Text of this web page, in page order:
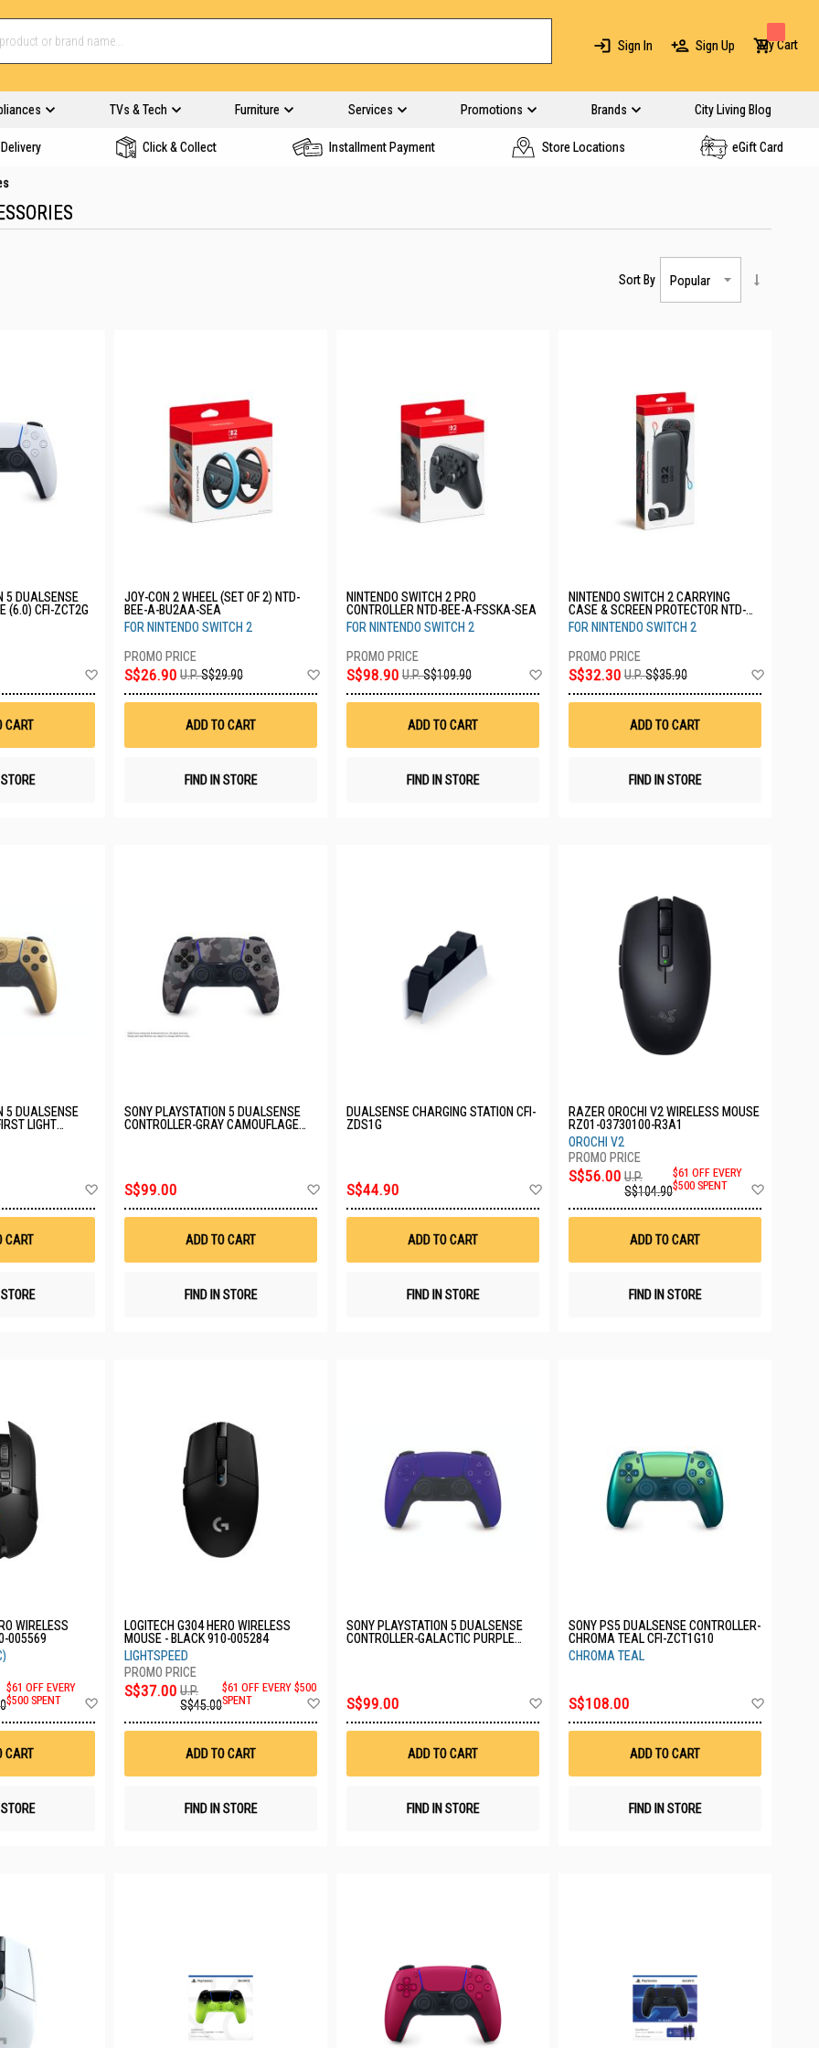
Sign In Sign Up My Cart
TVs & Tech Furniture Services Promotions Brands City Living Blog
Click & Collect Installment Payment Store Locations eGift Card
Sort By
5 DUALSENSE
(6.0) CFI-ZCT2G
Wish
CART
JOY-CON 2 WHEEL (SET OF 2) NTD-
BEE-A-BU2AA-SEA
FOR NINTENDO SWITCH 2
S$26.90 U.P.S$29.90
Wish
ADD TO CART
FIND IN STORE
NINTENDO SWITCH 2 PRO
CONTROLLER NTD-BEE-A-FSSKA-SEA
FOR NINTENDO SWITCH 2
S$98.90 U.P.S$109.90
Wish
ADD TO CART
FIND IN STORE
NINTENDO SWITCH 2 CARRYING
CASE & SCREEN PROTECTOR NTD-
BEE-A-PSSAA-SEA
FOR NINTENDO SWITCH 2
S$32.30 U.P.S$35.90
ADD TO CART
FIND IN STORE
5 DUALSENSE
LIGHT
Wish
CART
SONY PLAYSTATION 5 DUALSENSE
CONTROLLER-GRAY CAMOUFLAGE
S$99.00
Wish
ADD TO CART
FIND IN STORE
DUALSENSE CHARGING STATION CFI-
ZDS1G
S$44.90
Wish
ADD TO CART
FIND IN STORE
RAZER OROCHI V2 WIRELESS MOUSE
RZ01-03730100-R3A1
OROCHI V2
S$56.00 U.P.
S$104.90
$61 OFF EVERY
$500 SPENT
ADD TO CART
FIND IN STORE
WIRELESS
005569
$61 OFF EVERY
$500 SPENT
Wish
CART
LOGITECH G304 HERO WIRELESS
MOUSE - BLACK 910-005284
LIGHTSPEED
S$37.00 U.P.
S$45.00
$61 OFF EVERY $500
SPENT
Wish
ADD TO CART
FIND IN STORE
SONY PLAYSTATION 5 DUALSENSE
CONTROLLER-GALACTIC PURPLE
S$99.00
Wish
ADD TO CART
FIND IN STORE
SONY PS5 DUALSENSE CONTROLLER-
CHROMA TEAL CFI-ZCT1G10
CHROMA TEAL
S$108.00
ADD TO CART
FIND IN STORE